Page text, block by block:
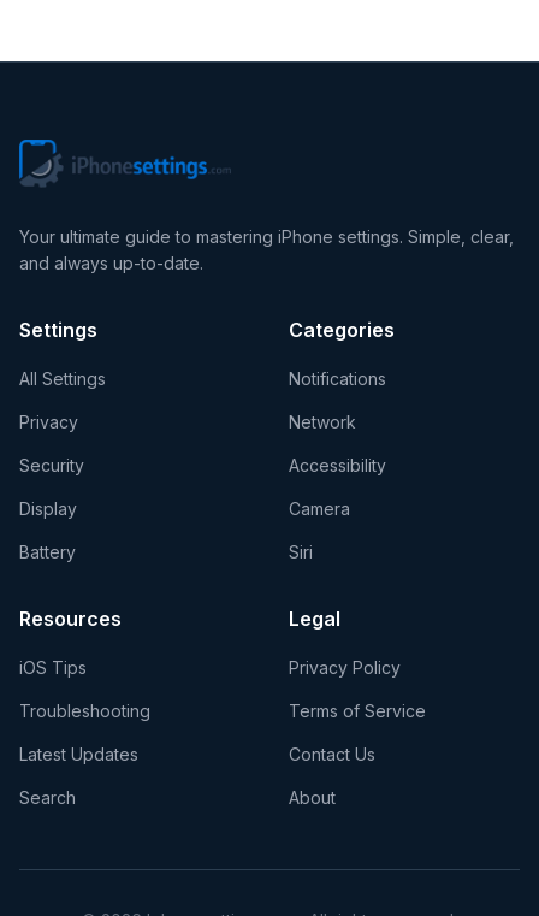
Your ultimate guide to mastering iPhone settings. Simple, clear,
and always up-to-date.
Settings
All Settings
Privacy
Security
Display
Battery
Categories
Notifications
Network
Accessibility
Camera
Siri
Resources
iOS Tips
Troubleshooting
Latest Updates
Search
Legal
Privacy Policy
Terms of Service
Contact Us
About